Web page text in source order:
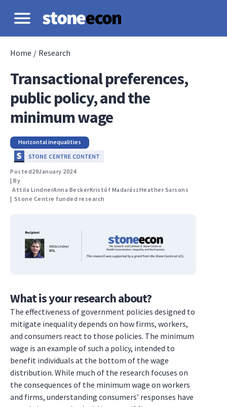
Home / Research
Transactional preferences,
public policy, and the
minimum wage
Horizontal inequalities
Posted29January 2024
| By
Attila LindnerAnna BeckerKristóf MadarászHeather Sarsons
| Stone Centre funded research
What is your research about?
The effectiveness of government policies designed to
mitigate inequality depends on how firms, workers,
and consumers react to those policies. The minimum
wage is an example of such a policy, intended to
benefit individuals at the bottom of the wage
distribution. While much of the research focuses on
the consequences of the minimum wage on workers
and firms, understanding consumers’ responses have